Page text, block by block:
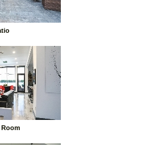
Room